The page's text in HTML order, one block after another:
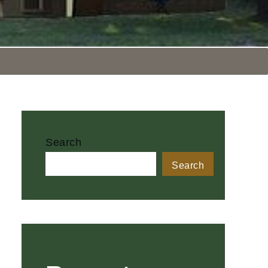
Search
Search